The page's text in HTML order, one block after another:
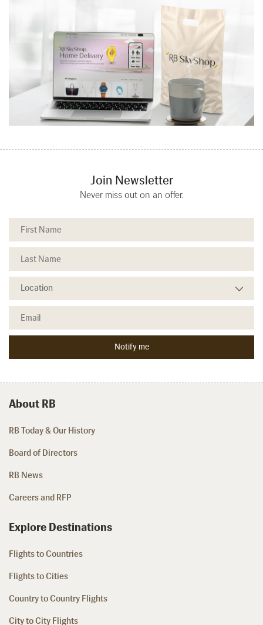
Join Newsletter
Never miss out on an offer.
About RB
RB Today & Our History
Board of Directors
RB News
Careers and RFP
Explore Destinations
Flights to Countries
Flights to Cities
Country to Country Flights
City to City Flights